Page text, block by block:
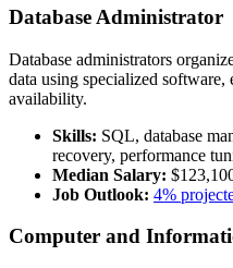
Database Administrator
Database administrators
data using specialized software,
availability.
Skills: SQL, database
recovery, performance
Median Salary:
Job Outlook: 4%
Computer and